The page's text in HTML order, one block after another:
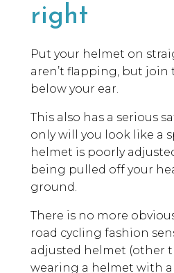
right
Put your helmet on
aren’t flapping, but
below your ear.
This also has a serious
only will you look like a
helmet is poorly
being pulled off your
ground.
There is no more
road cycling fashion
adjusted helmet (other
wearing a helmet with a